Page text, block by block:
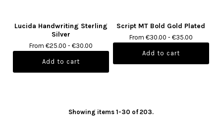
Lucida Handwriting Sterling
Silver
From €25.00 - €30.00
Script MT Bold Gold Plated
From €30.00 - €35.00
Showing items 1-30 of 203.